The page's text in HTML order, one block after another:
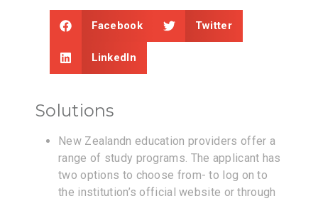
Facebook Twitter
LinkedIn
Solutions
New Zealandn education providers offer a
range of study programs. The applicant has
two options to choose from- to log on to
the institution’s official website or through